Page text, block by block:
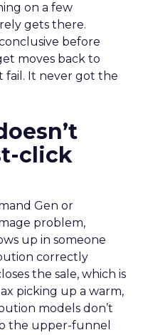
on a few
gets there.
before
moves back to
fail. It never got the
click
Gen or
problem,
up in someone
correctly
the sale, which is
picking up a warm,
models don’t
the upper-funnel